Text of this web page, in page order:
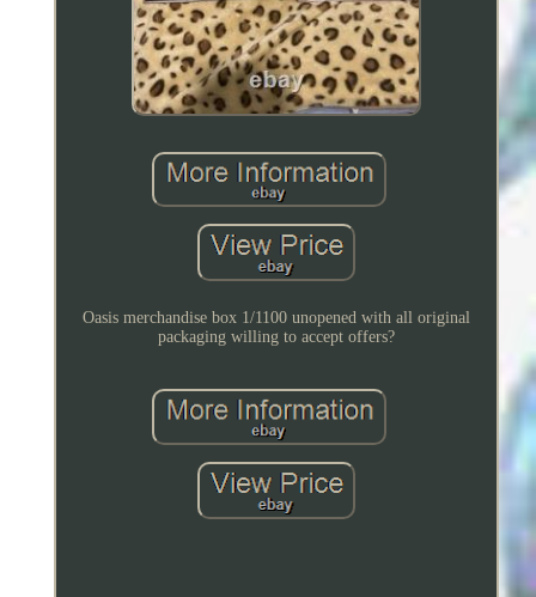
Oasis merchandise box 1/1100 unopened with all original
packaging willing to accept offers?